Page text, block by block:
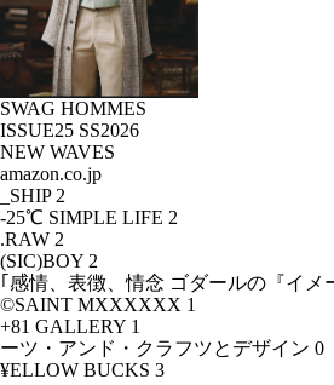
SWAG HOMMES
ISSUE25 SS2026
NEW WAVES
amazon.co.jp
_SHIP 2
-25℃ SIMPLE LIFE 2
.RAW 2
(SIC)BOY 2
｢感情、表徴、情念 ゴダールの『イメ
©SAINT MXXXXXX 1
+81 GALLERY 1
ーツ・アンド・クラフツとデザイン 0
¥ELLOW BUCKS 3